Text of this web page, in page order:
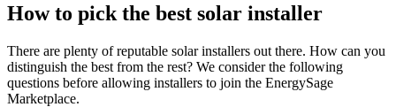
How to pick the best solar installer
There are plenty of reputable solar installers out there. How can you
distinguish the best from the rest? We consider the following
questions before allowing installers to join the EnergySage
Marketplace.